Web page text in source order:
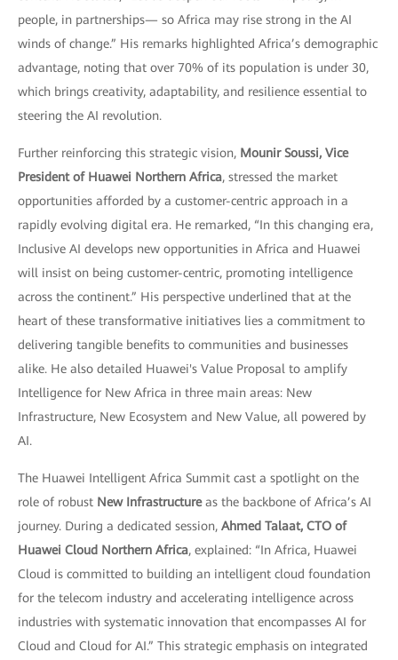
people, in partnerships— so Africa may rise strong in the AI
winds of change.” His remarks highlighted Africa’s demographic
advantage, noting that over 70% of its population is under 30,
which brings creativity, adaptability, and resilience essential to
steering the AI revolution.
Further reinforcing this strategic vision, Mounir Soussi, Vice
President of Huawei Northern Africa, stressed the market
opportunities afforded by a customer-centric approach in a
rapidly evolving digital era. He remarked, “In this changing era,
Inclusive AI develops new opportunities in Africa and Huawei
will insist on being customer-centric, promoting intelligence
across the continent.” His perspective underlined that at the
heart of these transformative initiatives lies a commitment to
delivering tangible benefits to communities and businesses
alike. He also detailed Huawei's Value Proposal to amplify
Intelligence for New Africa in three main areas: New
Infrastructure, New Ecosystem and New Value, all powered by
AI.
The Huawei Intelligent Africa Summit cast a spotlight on the
role of robust New Infrastructureas the backbone of Africa’s AI
journey. During a dedicated session, Ahmed Talaat, CTO of
Huawei Cloud Northern Africa, explained: “In Africa, Huawei
Cloud is committed to building an intelligent cloud foundation
for the telecom industry and accelerating intelligence across
industries with systematic innovation that encompasses AI for
Cloud and Cloud for AI.” This strategic emphasis on integrated